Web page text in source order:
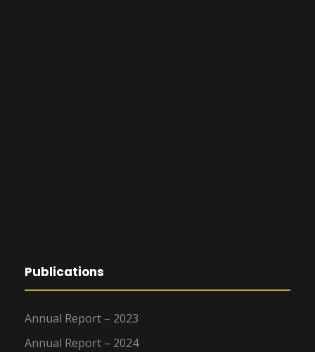
Publications
Annual Report – 2023
Annual Report – 2024